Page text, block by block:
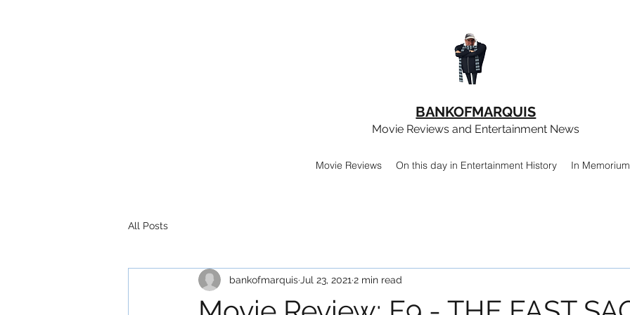
BANKOFMARQUIS
Movie Reviews and Entertainment News
Movie Reviews On this day in Entertainment History In Memorium
All Posts
bankofmarquis Jul 23, 2021 2 min read